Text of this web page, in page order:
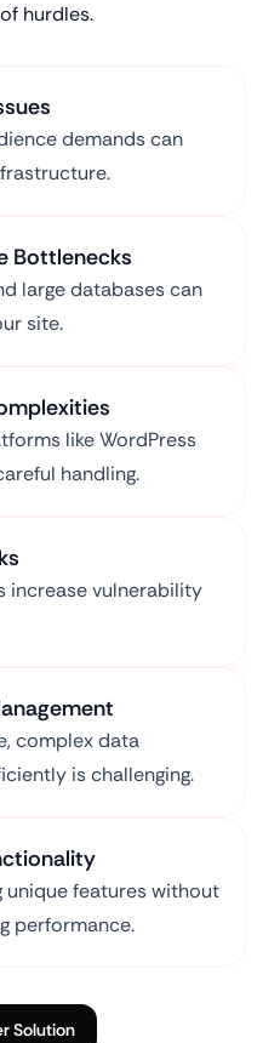
hurdles.
demands can
Bottlenecks
large databases can
site.
like WordPress
handling.
increase vulnerability
complex data
is challenging.
unique features without
performance.
Solution